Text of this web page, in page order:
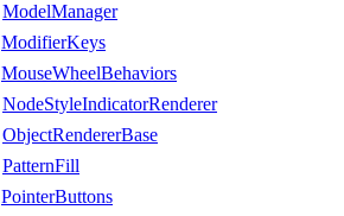
ModelManager
ModifierKeys
MouseWheelBehaviors
NodeStyleIndicatorRenderer
ObjectRendererBase
PatternFill
PointerButtons